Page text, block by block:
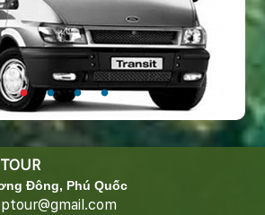
Đông, Phú Quốc